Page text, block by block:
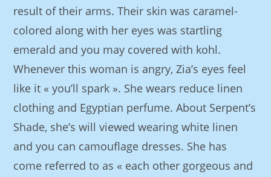
result of their arms. Their skin was caramel-
colored along with her eyes was startling
emerald and you may covered with kohl.
Whenever this woman is angry, Zia’s eyes feel
like it « you’ll spark ». She wears reduce linen
clothing and Egyptian perfume. About Serpent’s
Shade, she’s will viewed wearing white linen
and you can camouflage dresses. She has
come referred to as « each other gorgeous and